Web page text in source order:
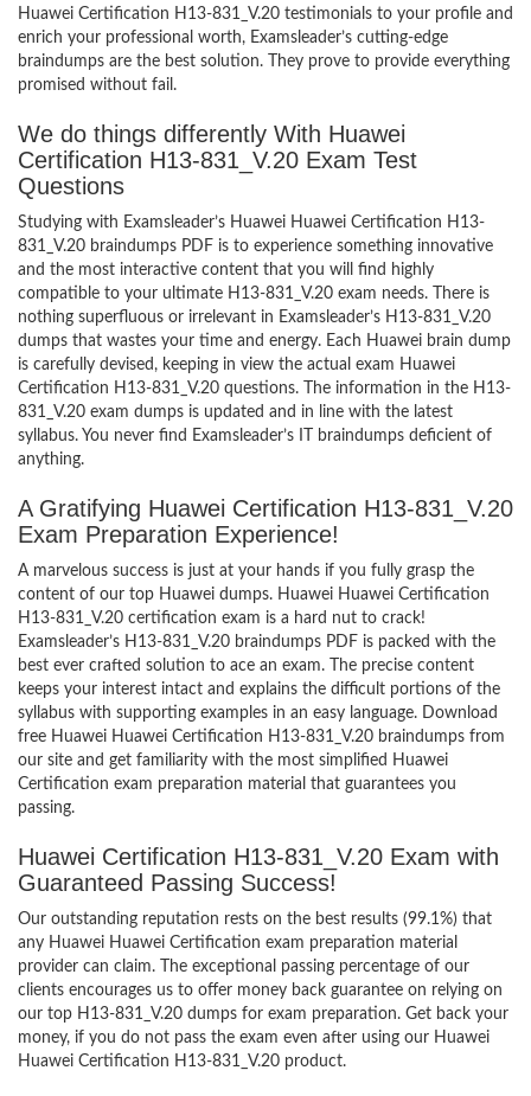
Huawei Certification H13-831_V.20 testimonials to your profile and
enrich your professional worth, Examsleader’s cutting-edge
braindumps are the best solution. They prove to provide everything
promised without fail.
We do things differently With Huawei
Certification H13-831_V.20 Exam Test
Questions
Studying with Examsleader’s Huawei Huawei Certification H13-
831_V.20 braindumps PDF is to experience something innovative
and the most interactive content that you will find highly
compatible to your ultimate H13-831_V.20 exam needs. There is
nothing superfluous or irrelevant in Examsleader’s H13-831_V.20
dumps that wastes your time and energy. Each Huawei brain dump
is carefully devised, keeping in view the actual exam Huawei
Certification H13-831_V.20 questions. The information in the H13-
831_V.20 exam dumps is updated and in line with the latest
syllabus. You never find Examsleader’s IT braindumps deficient of
anything.
A Gratifying Huawei Certification H13-831_V.20
Exam Preparation Experience!
A marvelous success is just at your hands if you fully grasp the
content of our top Huawei dumps. Huawei Huawei Certification
H13-831_V.20 certification exam is a hard nut to crack!
Examsleader’s H13-831_V.20 braindumps PDF is packed with the
best ever crafted solution to ace an exam. The precise content
keeps your interest intact and explains the difficult portions of the
syllabus with supporting examples in an easy language. Download
free Huawei Huawei Certification H13-831_V.20 braindumps from
our site and get familiarity with the most simplified Huawei
Certification exam preparation material that guarantees you
passing.
Huawei Certification H13-831_V.20 Exam with
Guaranteed Passing Success!
Our outstanding reputation rests on the best results (99.1%) that
any Huawei Huawei Certification exam preparation material
provider can claim. The exceptional passing percentage of our
clients encourages us to offer money back guarantee on relying on
our top H13-831_V.20 dumps for exam preparation. Get back your
money, if you do not pass the exam even after using our Huawei
Huawei Certification H13-831_V.20 product.